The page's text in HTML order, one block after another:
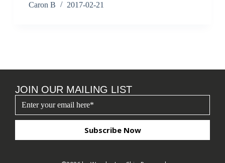
Caron B 2017-02-21
JOIN OUR MAILING LIST
Subscribe Now